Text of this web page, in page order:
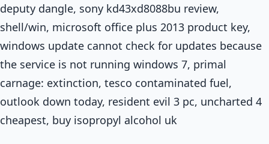
deputy dangle, sony kd43xd8088bu review,
shell/win, microsoft office plus 2013 product key,
windows update cannot check for updates because
the service is not running windows 7, primal
carnage: extinction, tesco contaminated fuel,
outlook down today, resident evil 3 pc, uncharted 4
cheapest, buy isopropyl alcohol uk